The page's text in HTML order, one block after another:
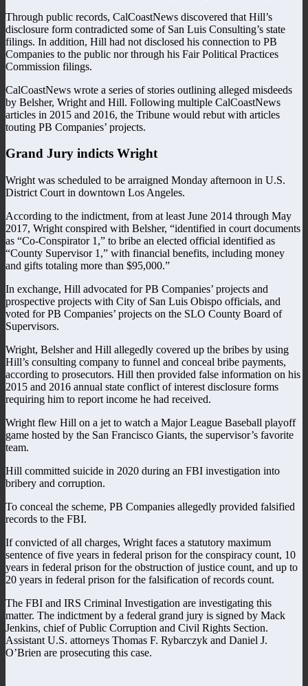
Through public records, CalCoastNews discovered that Hill’s
disclosure form contradicted some of San Luis Consulting’s state
filings. In addition, Hill had not disclosed his connection to PB
Companies to the public nor through his Fair Political Practices
Commission filings.
CalCoastNews wrote a series of stories outlining alleged misdeeds
by Belsher, Wright and Hill. Following multiple CalCoastNews
articles in 2015 and 2016, the Tribune would rebut with articles
touting PB Companies’ projects.
Grand Jury indicts Wright
Wright was scheduled to be arraigned Monday afternoon in U.S.
District Court in downtown Los Angeles.
According to the indictment, from at least June 2014 through May
2017, Wright conspired with Belsher, “identified in court documents
as “Co-Conspirator 1,” to bribe an elected official identified as
“County Supervisor 1,” with financial benefits, including money
and gifts totaling more than $95,000.”
In exchange, Hill advocated for PB Companies’ projects and
prospective projects with City of San Luis Obispo officials, and
voted for PB Companies’ projects on the SLO County Board of
Supervisors.
Wright, Belsher and Hill allegedly covered up the bribes by using
Hill’s consulting company to funnel and conceal bribe payments,
according to prosecutors. Hill then provided false information on his
2015 and 2016 annual state conflict of interest disclosure forms
requiring him to report income he had received.
Wright flew Hill on a jet to watch a Major League Baseball playoff
game hosted by the San Francisco Giants, the supervisor’s favorite
team.
Hill committed suicide in 2020 during an FBI investigation into
bribery and corruption.
To conceal the scheme, PB Companies allegedly provided falsified
records to the FBI.
If convicted of all charges, Wright faces a statutory maximum
sentence of five years in federal prison for the conspiracy count, 10
years in federal prison for the obstruction of justice count, and up to
20 years in federal prison for the falsification of records count.
The FBI and IRS Criminal Investigation are investigating this
matter. The indictment by a federal grand jury is signed by Mack
Jenkins, chief of Public Corruption and Civil Rights Section.
Assistant U.S. attorneys Thomas F. Rybarczyk and Daniel J.
O’Brien are prosecuting this case.